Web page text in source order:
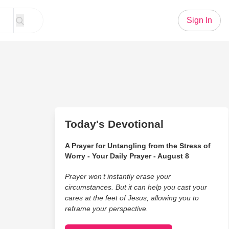
Sign In
Today's Devotional
A Prayer for Untangling from the Stress of
Worry - Your Daily Prayer - August 8
Prayer won’t instantly erase your
circumstances. But it can help you cast your
cares at the feet of Jesus, allowing you to
reframe your perspective.